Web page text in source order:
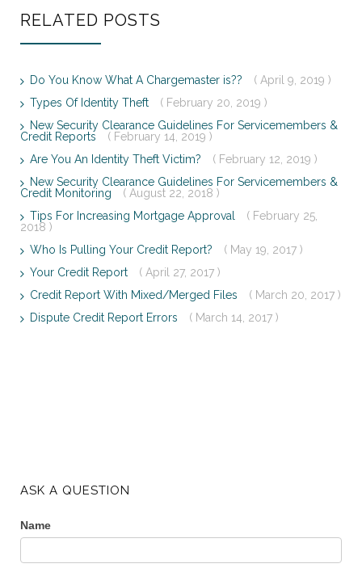
RELATED POSTS
Do You Know What A Chargemaster is??
( April 9, 2019 )
Types Of Identity Theft
( February 20, 2019 )
New Security Clearance Guidelines For Servicemembers &
Credit Reports
( February 14, 2019 )
Are You An Identity Theft Victim?
( February 12, 2019 )
New Security Clearance Guidelines For Servicemembers &
Credit Monitoring
( August 22, 2018 )
Tips For Increasing Mortgage Approval
( February 25,
2018 )
Who Is Pulling Your Credit Report?
( May 19, 2017 )
Your Credit Report
( April 27, 2017 )
Credit Report With Mixed/Merged Files
( March 20, 2017 )
Dispute Credit Report Errors
( March 14, 2017 )
ASK A QUESTION
Name